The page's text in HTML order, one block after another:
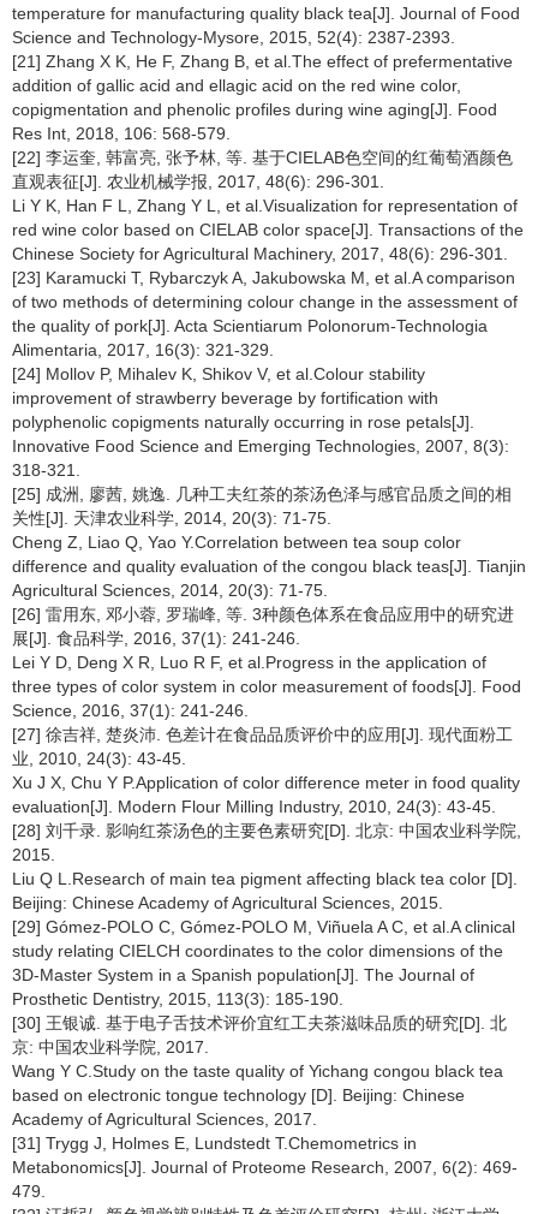
temperature for manufacturing quality black tea[J]. Journal of Food
Science and Technology-Mysore, 2015, 52(4): 2387-2393.
[21] Zhang X K, He F, Zhang B, et al.The effect of prefermentative
addition of gallic acid and ellagic acid on the red wine color,
copigmentation and phenolic profiles during wine aging[J]. Food
Res Int, 2018, 106: 568-579.
[22] 李运奎, 韩富亮, 张予林, 等. 基于CIELAB色空间的红葡萄酒颜色
直观表征[J]. 农业机械学报, 2017, 48(6): 296-301.
Li Y K, Han F L, Zhang Y L, et al.Visualization for representation of
red wine color based on CIELAB color space[J]. Transactions of the
Chinese Society for Agricultural Machinery, 2017, 48(6): 296-301.
[23] Karamucki T, Rybarczyk A, Jakubowska M, et al.A comparison
of two methods of determining colour change in the assessment of
the quality of pork[J]. Acta Scientiarum Polonorum-Technologia
Alimentaria, 2017, 16(3): 321-329.
[24] Mollov P, Mihalev K, Shikov V, et al.Colour stability
improvement of strawberry beverage by fortification with
polyphenolic copigments naturally occurring in rose petals[J].
Innovative Food Science and Emerging Technologies, 2007, 8(3):
318-321.
[25] 成洲, 廖茜, 姚逸. 几种工夫红茶的茶汤色泽与感官品质之间的相
关性[J]. 天津农业科学, 2014, 20(3): 71-75.
Cheng Z, Liao Q, Yao Y.Correlation between tea soup color
difference and quality evaluation of the congou black teas[J]. Tianjin
Agricultural Sciences, 2014, 20(3): 71-75.
[26] 雷用东, 邓小蓉, 罗瑞峰, 等. 3种颜色体系在食品应用中的研究进
展[J]. 食品科学, 2016, 37(1): 241-246.
Lei Y D, Deng X R, Luo R F, et al.Progress in the application of
three types of color system in color measurement of foods[J]. Food
Science, 2016, 37(1): 241-246.
[27] 徐吉祥, 楚炎沛. 色差计在食品品质评价中的应用[J]. 现代面粉工
业, 2010, 24(3): 43-45.
Xu J X, Chu Y P.Application of color difference meter in food quality
evaluation[J]. Modern Flour Milling Industry, 2010, 24(3): 43-45.
[28] 刘千录. 影响红茶汤色的主要色素研究[D]. 北京: 中国农业科学院,
2015.
Liu Q L.Research of main tea pigment affecting black tea color [D].
Beijing: Chinese Academy of Agricultural Sciences, 2015.
[29] Gómez-POLO C, Gómez-POLO M, Viñuela A C, et al.A clinical
study relating CIELCH coordinates to the color dimensions of the
3D-Master System in a Spanish population[J]. The Journal of
Prosthetic Dentistry, 2015, 113(3): 185-190.
[30] 王银诚. 基于电子舌技术评价宜红工夫茶滋味品质的研究[D]. 北
京: 中国农业科学院, 2017.
Wang Y C.Study on the taste quality of Yichang congou black tea
based on electronic tongue technology [D]. Beijing: Chinese
Academy of Agricultural Sciences, 2017.
[31] Trygg J, Holmes E, Lundstedt T.Chemometrics in
Metabonomics[J]. Journal of Proteome Research, 2007, 6(2): 469-
479.